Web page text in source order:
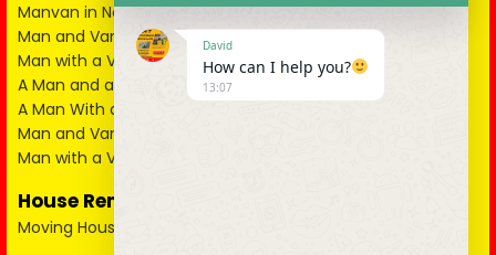
Manvan in North London
Man and Van in North West London
Man with a Van in South West London
A Man and a Van in East London
A Man With a Van in Kent
Man and Van in Essex
Man with a Van in Surrey
House Removals
Moving House
David
How can I help you?
13:07